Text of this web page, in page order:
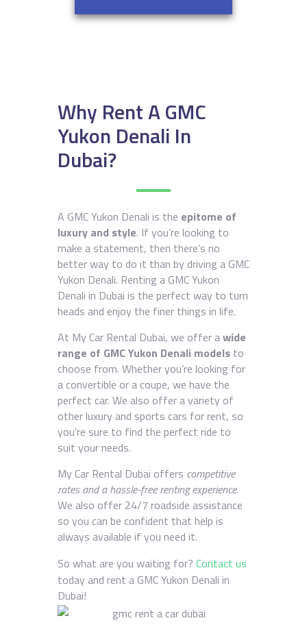
Why Rent A GMC
Yukon Denali In
Dubai?
A GMC Yukon Denali is the epitome of
luxury and style. If you’re looking to
make a statement, then there’s no
better way to do it than by driving a GMC
Yukon Denali. Renting a GMC Yukon
Denali in Dubai is the perfect way to turn
heads and enjoy the finer things in life.
At My Car Rental Dubai, we offer awide
range of GMC Yukon Denali models to
choose from. Whether you’re looking for
a convertible or a coupe, we have the
perfect car. We also offer a variety of
other luxury and sports cars for rent, so
you’re sure to find the perfect ride to
suit your needs.
My Car Rental Dubai offers competitive
rates and a hassle-free renting experience.
We also offer 24/7 roadside assistance
so you can be confident that help is
always available if you need it.
So what are you waiting for? Contact us
today and rent a GMC Yukon Denali in
Dubai!